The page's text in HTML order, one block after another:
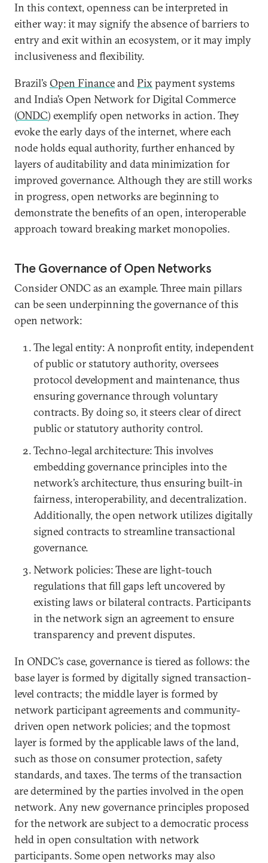
In this context, openness can be interpreted in
either way: it may signify the absence of barriers to
entry and exit within an ecosystem, or it may imply
inclusiveness and flexibility.
Brazil’s Open FinanceandPixpayment systems
and India’s Open Network for Digital Commerce
(ONDC) exemplify open networks in action. They
evoke the early days of the internet, where each
node holds equal authority, further enhanced by
layers of auditability and data minimization for
improved governance. Although they are still works
in progress, open networks are beginning to
demonstrate the benefits of an open, interoperable
approach toward breaking market monopolies.
The Governance of Open Networks
Consider ONDC as an example. Three main pillars
can be seen underpinning the governance of this
open network:
The legal entity: A nonprofit entity, independent
of public or statutory authority, oversees
protocol development and maintenance, thus
ensuring governance through voluntary
contracts. By doing so, it steers clear of direct
public or statutory authority control.
Techno-legal architecture: This involves
embedding governance principles into the
network’s architecture, thus ensuring built-in
fairness, interoperability, and decentralization.
Additionally, the open network utilizes digitally
signed contracts to streamline transactional
governance.
Network policies: These are light-touch
regulations that fill gaps left uncovered by
existing laws or bilateral contracts. Participants
in the network sign an agreement to ensure
transparency and prevent disputes.
In ONDC’s case, governance is tiered as follows: the
base layer is formed by digitally signed transaction-
level contracts; the middle layer is formed by
network participant agreements and community-
driven open network policies; and the topmost
layer is formed by the applicable laws of the land,
such as those on consumer protection, safety
standards, and taxes. The terms of the transaction
are determined by the parties involved in the open
network. Any new governance principles proposed
for the network are subject to a democratic process
held in open consultation with network
participants. Some open networks may also